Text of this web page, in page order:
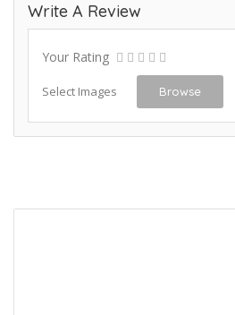
Write A Review
Your Rating
Select Images Browse